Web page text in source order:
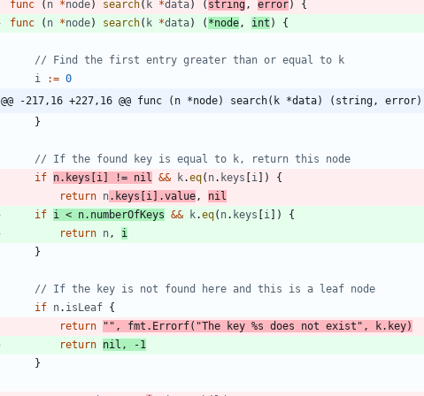
func ( n *node) search( k *data) ( string , error)
{
func
( n *node) search( k *data) ( *node , int ) {
// Find the first entry greater than or equal to k
i
:= 0
@@ -217,16 +227,16 @@ func (n *node) search(k *data) (string,
}
// If the found key is equal to k, return this node
if n. keys [i ] != nil && k.eq( n. keys [i ] )
{
return n. keys [i ] .value ,
nil
if i < n. numberOfKeys && k.eq( n. keys [i ] )
{
return n ,
i
}
// If the key is not found here and this is a leaf node
if n. isLeaf {
return
"" , fmt . Errorf( "The key %s does not exist" , k. key)
return nil , -1
}